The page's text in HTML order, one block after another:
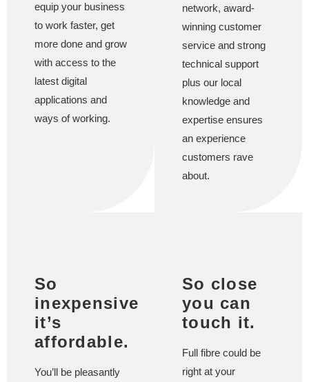
equip your business
to work faster, get
more done and grow
with access to the
latest digital
applications and
ways of working.
network, award-
winning customer
service and strong
technical support
plus our local
knowledge and
expertise ensures
an experience
customers rave
about.
So
inexpensive
it’s
affordable.
You’ll be pleasantly
So close
you can
touch it.
Full fibre could be
right at your